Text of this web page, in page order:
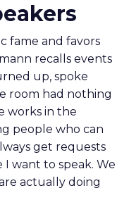
fame and favors
recalls events
up, spoke
room had nothing
works in the
people who can
get requests
want to speak. We
actually doing